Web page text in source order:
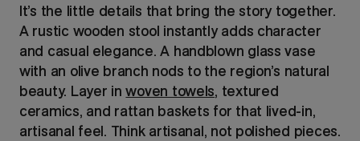
It’s the little details that bring the story together.
A rustic wooden stool instantly adds character
and casual elegance. A handblown glass vase
with an olive branch nods to the region’s natural
beauty. Layer inwoven towels, textured
ceramics, and rattan baskets for that lived-in,
artisanal feel. Think artisanal, not polished pieces.